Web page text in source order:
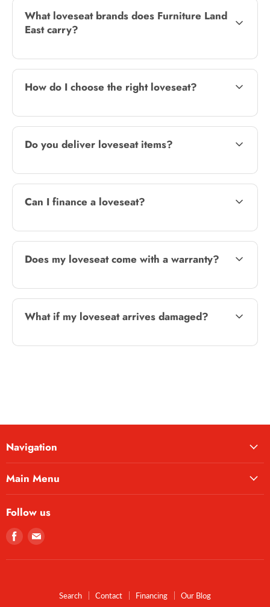
What loveseat brands does Furniture Land
East carry?
How do I choose the right loveseat?
Do you deliver loveseat items?
Can I finance a loveseat?
Does my loveseat come with a warranty?
What if my loveseat arrives damaged?
Navigation
Main Menu
Follow us
Find
on
Find
on
Search Contact Financing
Our Blog